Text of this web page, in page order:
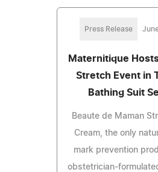
Press Release
Maternitique
Stretch Event in
Bathing Suit
Beaute de Maman
Cream, the only
mark prevention
obstetrician-